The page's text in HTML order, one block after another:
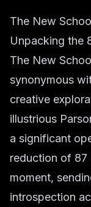
The New
Unpacking the
The New
synonymous
creative
illustrious
a significant
reduction of 87
moment,
introspection